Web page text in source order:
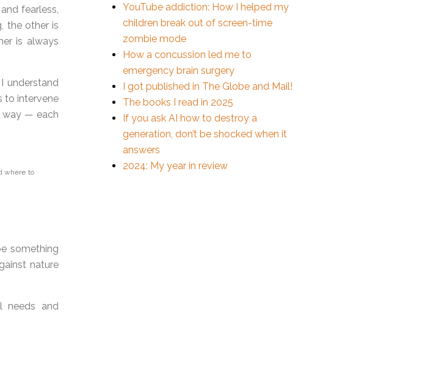
fearless,
the other is
is always
understand
to intervene
way — each
where to
something
nature
needs and
YouTube addiction: How I helped my
children break out of screen-time
zombie mode
How a concussion led me to
emergency brain surgery
I got published in The Globe and Mail!
The books I read in 2025
If you ask AI how to destroy a
generation, don’t be shocked when it
answers
2024: My year in review